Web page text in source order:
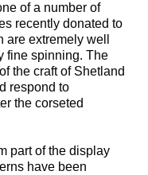
of a number of
recently donated to
extremely well
fine spinning. The
the craft of Shetland
respond to
the corseted
part of the display
have been